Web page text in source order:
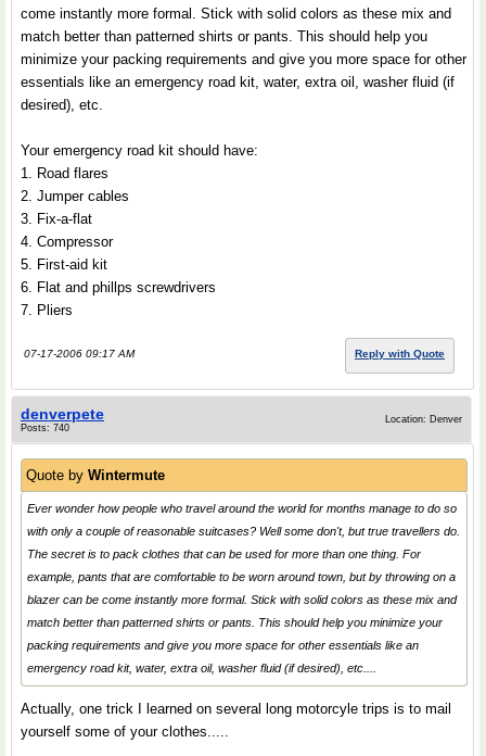
come instantly more formal. Stick with solid colors as these mix and
match better than patterned shirts or pants. This should help you
minimize your packing requirements and give you more space for other
essentials like an emergency road kit, water, extra oil, washer fluid (if
desired), etc.
Your emergency road kit should have:
1. Road flares
2. Jumper cables
3. Fix-a-flat
4. Compressor
5. First-aid kit
6. Flat and phillps screwdrivers
7. Pliers
07-17-2006 09:17 AM Reply with Quote
denverpete
Posts: 740
Location: Denver
Quote by Wintermute
Ever wonder how people who travel around the world for months manage to do so
with only a couple of reasonable suitcases? Well some don't, but true travellers do.
The secret is to pack clothes that can be used for more than one thing. For
example, pants that are comfortable to be worn around town, but by throwing on a
blazer can be come instantly more formal. Stick with solid colors as these mix and
match better than patterned shirts or pants. This should help you minimize your
packing requirements and give you more space for other essentials like an
emergency road kit, water, extra oil, washer fluid (if desired), etc....
Actually, one trick I learned on several long motorcyle trips is to mail
yourself some of your clothes.....